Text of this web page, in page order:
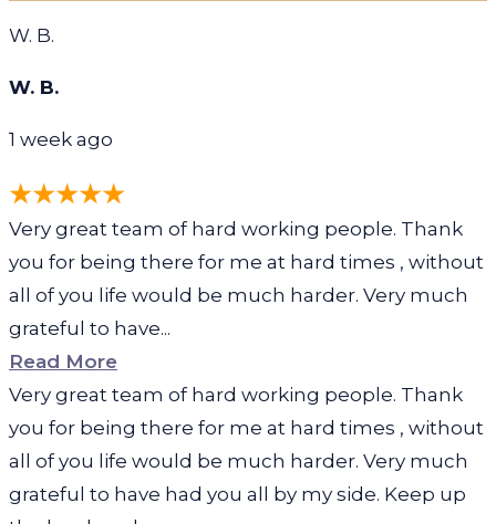
W. B.
W. B.
1 week ago
Very great team of hard working people. Thank
you for being there for me at hard times , without
all of you life would be much harder. Very much
grateful to have...
Read More
Very great team of hard working people. Thank
you for being there for me at hard times , without
all of you life would be much harder. Very much
grateful to have had you all by my side. Keep up